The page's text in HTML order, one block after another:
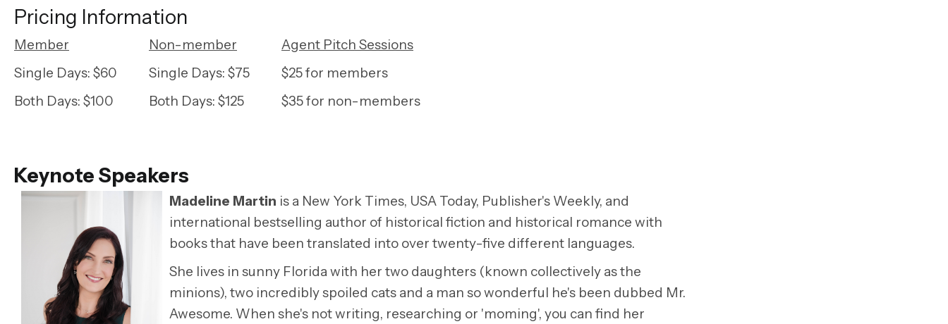
Pricing Information
Member
Single Days: $60
Both Days: $100
Non-member
Single Days: $75
Both Days: $125
Agent Pitch Sessions
$25 for members
$35 for non-members
Keynote Speakers
Madeline Martin is a New York Times, USA Today, Publisher's Weekly, and
international bestselling author of historical fiction and historical romance with
books that have been translated into over twenty-five different languages.
She lives in sunny Florida with her two daughters (known collectively as the
minions), two incredibly spoiled cats and a man so wonderful he's been dubbed Mr.
Awesome. When she's not writing, researching or 'moming', you can find her